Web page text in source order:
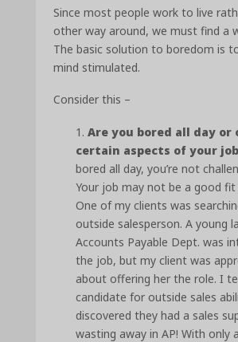
Since most people work to live
other way around, we must find a
The basic solution to boredom is
mind stimulated.
Consider this –
Are you bored all day
certain aspects of your
bored all day, you’re not
Your job may not be a good
One of my clients was
outside salesperson. A young
Accounts Payable Dept. was
the job, but my client was
about offering her the role. I
candidate for outside sales
discovered they had a sales
wasting away in AP! With only